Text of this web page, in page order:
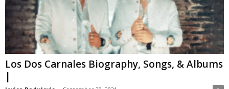
Los Dos Carnales Biography, Songs, & Albums
|